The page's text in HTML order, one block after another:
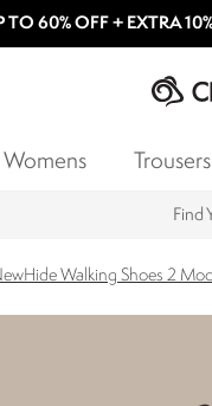
TO 60% OFF + EXTRA
Womens Trousers
Walking Shoes 2